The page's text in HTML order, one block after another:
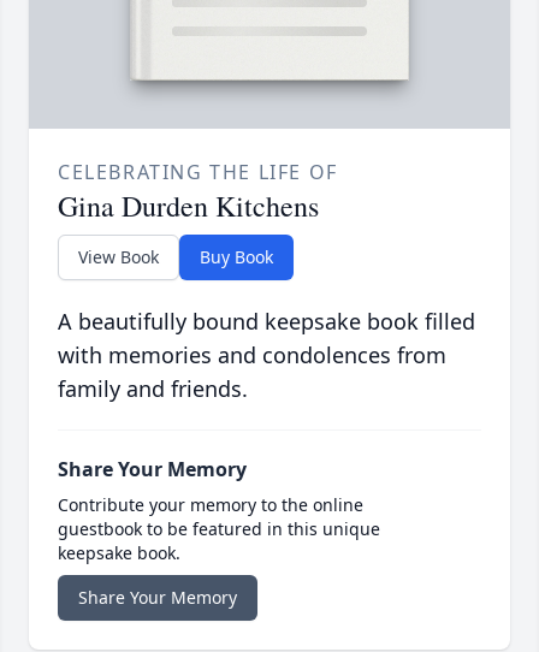
CELEBRATING THE LIFE OF
Gina Durden Kitchens
View Book Buy Book
A beautifully bound keepsake book filled
with memories and condolences from
family and friends.
Share Your Memory
Contribute your memory to the online
guestbook to be featured in this unique
keepsake book.
Share Your Memory